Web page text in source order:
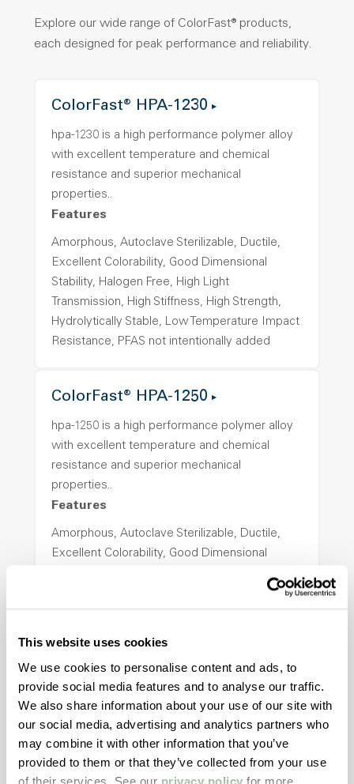
This website uses cookies
We use cookies to personalise content and ads, to
provide social media features and to analyse our traffic.
We also share information about your use of our site with
our social media, advertising and analytics partners who
may combine it with other information that you’ve
provided to them or that they’ve collected from your use
of their services. See our privacy policy for more
Explore our wide range of ColorFast® products,
each designed for peak performance and reliability.
ColorFast® HPA-1230
hpa-1230 is a high performance polymer alloy
with excellent temperature and chemical
resistance and superior mechanical
properties..
Features
Amorphous, Autoclave Sterilizable, Ductile,
Excellent Colorability, Good Dimensional
Stability, Halogen Free, High Light
Transmission, High Stiffness, High Strength,
Hydrolytically Stable, Low Temperature Impact
Resistance, PFAS not intentionally added
ColorFast® HPA-1250
hpa-1250 is a high performance polymer alloy
with excellent temperature and chemical
resistance and superior mechanical
properties..
Features
Amorphous, Autoclave Sterilizable, Ductile,
Excellent Colorability, Good Dimensional
Transmission, High Stiffness, High Strength,
Hydrolytically Stable, Low Temperature Impact
ColorFast® HPA-2140
hpa-2140 is a high performance polymer alloy
with excellent temperature and chemical
resistance and superior mechanical
properties..